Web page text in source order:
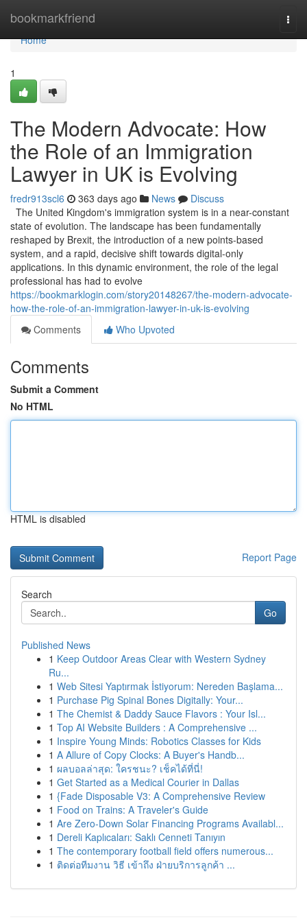
bookmarkfriend
Home
Home
1
The Modern Advocate: How
the Role of an Immigration
Lawyer in UK is Evolving
fredr913scl6 363 days ago News
Discuss
The United Kingdom's immigration system is in a near-constant
state of evolution. The landscape has been fundamentally
reshaped by Brexit, the introduction of a new points-based
system, and a rapid, decisive shift towards digital-only
applications. In this dynamic environment, the role of the legal
professional has had to evolve
https://bookmarklogin.com/story20148267/the-modern-advocate-
how-the-role-of-an-immigration-lawyer-in-uk-is-evolving
Comments
Who Upvoted
Comments
Submit a Comment
No HTML
HTML is disabled
Report Page
Search
Go
Published News
1 Keep Outdoor Areas Clear with Western Sydney
Ru...
1 Web Sitesi Yaptırmak İstiyorum: Nereden Başlama...
1 Purchase Pig Spinal Bones Digitally: Your...
1 The Chemist & Daddy Sauce Flavors : Your Isl...
1 Top AI Website Builders : A Comprehensive ...
1 Inspire Young Minds: Robotics Classes for Kids
1 A Allure of Copy Clocks: A Buyer's Handb...
1 ผลบอลล่าสุด: ใครชนะ? เช็คได้ที่นี่!
1 Get Started as a Medical Courier in Dallas
1 {Fade Disposable V3: A Comprehensive Review
1 Food on Trains: A Traveler's Guide
1 Are Zero-Down Solar Financing Programs Availabl...
1 Dereli Kaplıcaları: Saklı Cenneti Tanıyın
1 The contemporary football field offers numerous...
1 ติดต่อทีมงาน วิธี เข้าถึง ฝ่ายบริการลูกค้า ...